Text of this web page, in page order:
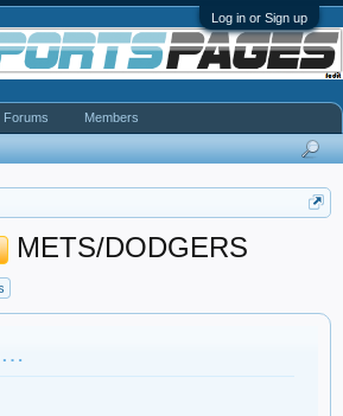
Log in or Sign up
METS/DODGERS
Forums Members